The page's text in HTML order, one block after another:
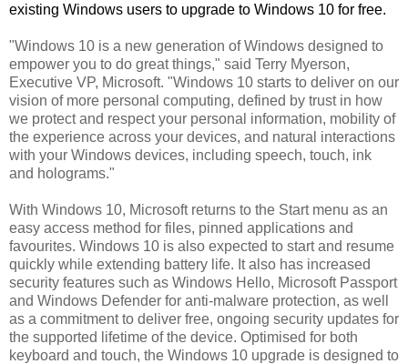
existing Windows users to upgrade to Windows 10 for free.
"Windows 10 is a new generation of Windows designed to
empower you to do great things," said Terry Myerson,
Executive VP, Microsoft. "Windows 10 starts to deliver on our
vision of more personal computing, defined by trust in how
we protect and respect your personal information, mobility of
the experience across your devices, and natural interactions
with your Windows devices, including speech, touch, ink
and holograms."
With Windows 10, Microsoft returns to the Start menu as an
easy access method for files, pinned applications and
favourites. Windows 10 is also expected to start and resume
quickly while extending battery life. It also has increased
security features such as Windows Hello, Microsoft Passport
and Windows Defender for anti-malware protection, as well
as a commitment to deliver free, ongoing security updates for
the supported lifetime of the device. Optimised for both
keyboard and touch, the Windows 10 upgrade is designed to